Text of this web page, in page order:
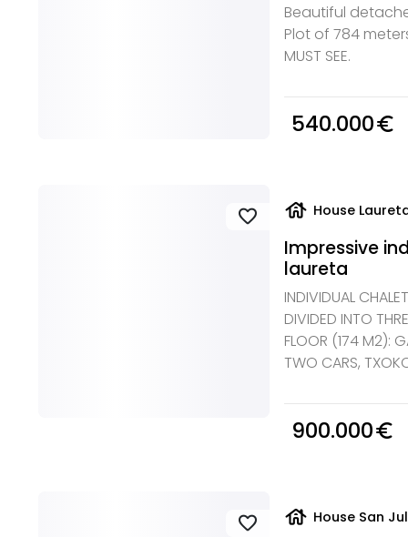
Beautiful
Plot of 784
MUST SEE.
540.000euro_symbol
favorite house House
Impressive
laureta
INDIVIDUAL
DIVIDED INTO
FLOOR (174 M2):
TWO CARS,
900.000euro_symbol
favorite house House San